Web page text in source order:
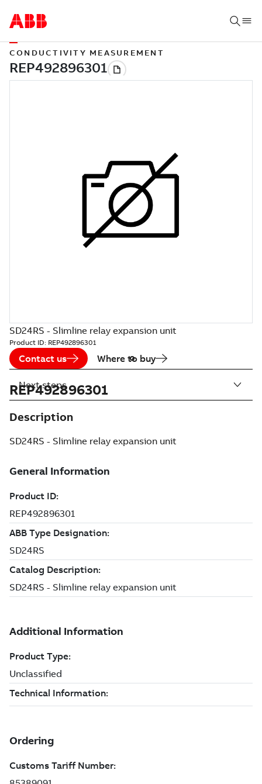
CONDUCTIVITY MEASUREMENT
SD24RS - Slimline relay expansion unit
Product ID: REP492896301
Contact us Where to buy
REP492896301
Description
SD24RS - Slimline relay expansion unit
Next steps